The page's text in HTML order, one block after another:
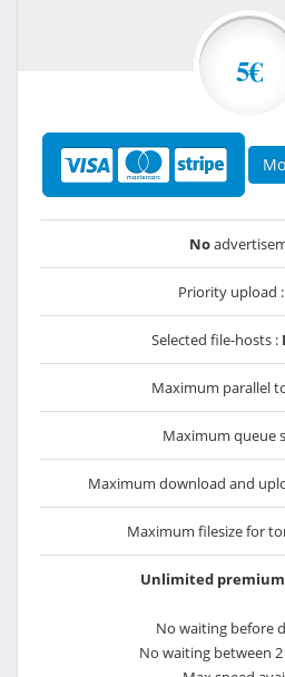
5€
No
Priority upload :
Selected file-hosts :
Maximum parallel
Maximum queue
Maximum download and
Maximum filesize for
Unlimited
No waiting before
No waiting between